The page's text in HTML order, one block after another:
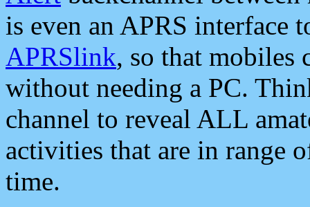
is even an APRS interface
APRSlink, so that mobiles
without needing a PC.
channel to reveal ALL
activities that are in range
time.